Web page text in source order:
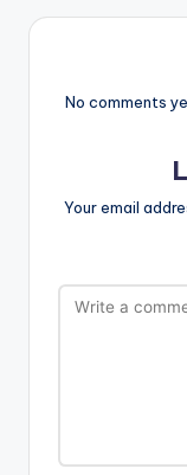
No comments
Your email